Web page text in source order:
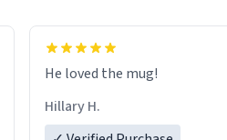
He loved the mug!
Hillary H.